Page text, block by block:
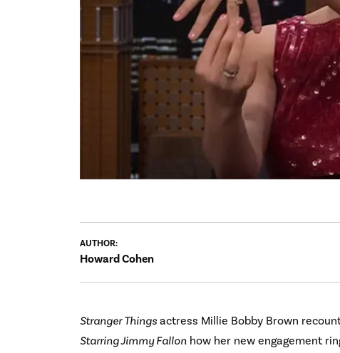
AUTHOR:
Howard Cohen
Stranger Things actress Millie Bobby Brown
Starring Jimmy Fallon how her new engagement